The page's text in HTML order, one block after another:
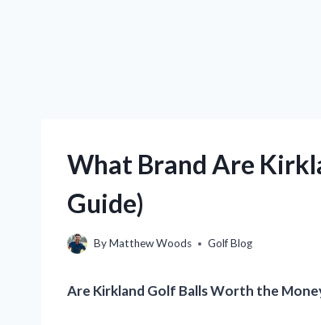
What Brand Are
Guide)
ByMatthew Woods Golf Blog
Are Kirkland Golf Balls Worth the